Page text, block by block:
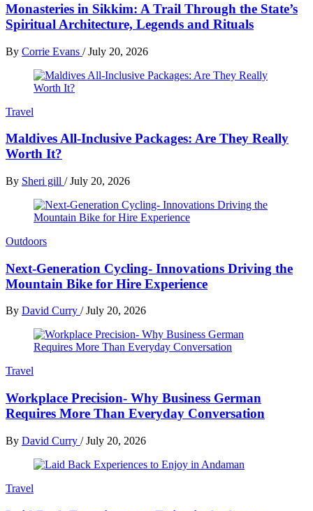
Monasteries in Sikkim: A Trail Through the State’s
Spiritual Architecture, Legends and Rituals
By Corrie Evans / July 20, 2026
Travel
Maldives All-Inclusive Packages: Are They Really
Worth It?
By Sheri gill / July 20, 2026
Outdoors
Next-Generation Cycling- Innovations Driving the
Mountain Bike for Hire Experience
By David Curry / July 20, 2026
Travel
Workplace Precision- Why Business German
Requires More Than Everyday Conversation
By David Curry / July 20, 2026
Travel